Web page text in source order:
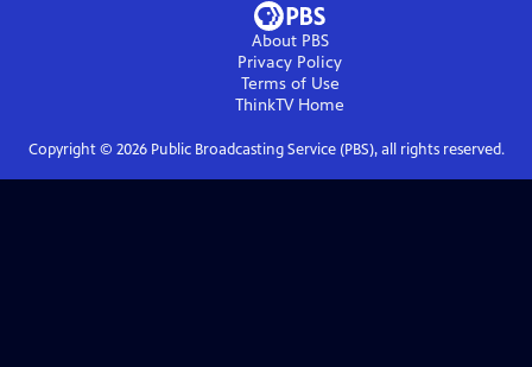
About PBS
Privacy Policy
Terms of Use
ThinkTVHome
Copyright © 2026Public Broadcasting Service (PBS), all rights reserved.